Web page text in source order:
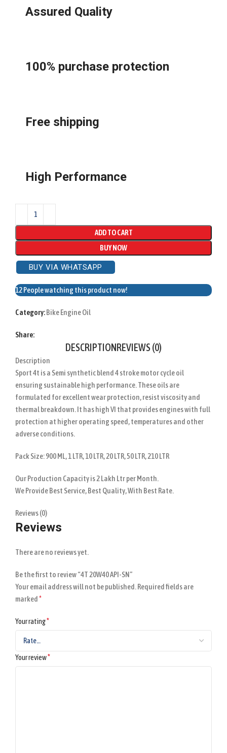
Assured Quality
100% purchase protection
Free shipping
High Performance
ADD TO CART
BUY NOW
BUY VIA WHATSAPP
12People watching this product now!
Category:Bike Engine Oil
Share:
DESCRIPTIONREVIEWS (0)
Description
Sport 4t is a Semi synthetic blend 4 stroke motor cycle oil
ensuring sustainable high performance. These oils are
formulated for excellent wear protection, resist viscosity and
thermal breakdown. It has high VI that provides engines with full
protection at higher operating speed, temperatures and other
adverse conditions.
Pack Size: 900 ML, 1 LTR, 10 LTR, 20 LTR, 50 LTR, 210 LTR
Our Production Capacity is 2 Lakh Ltr per Month.
We Provide Best Service, Best Quality, With Best Rate.
Reviews (0)
Reviews
There are no reviews yet.
Be the first to review “4T 20W40 API-SN”
Your email address will not be published. Required fields are
marked*
Your rating*
Your review*